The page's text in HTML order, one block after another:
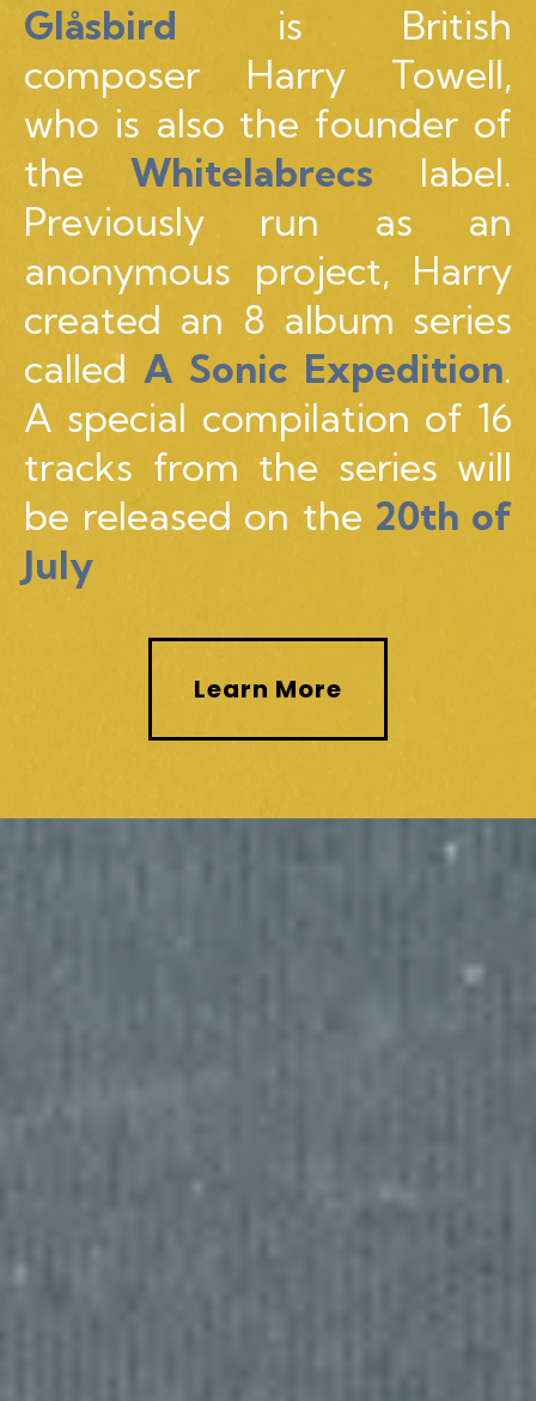
Glåsbird is British
composer Harry Towell,
who is also the founder of
the Whitelabrecs label.
Previously run as an
anonymous project, Harry
created an 8 album series
called A Sonic Expedition.
A special compilation of 16
tracks from the series will
be released on the 20th of
July
Learn More